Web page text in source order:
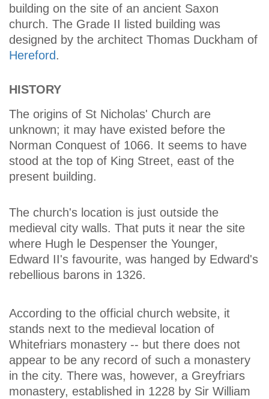
building on the site of an ancient Saxon
church. The Grade II listed building was
designed by the architect Thomas Duckham of
Hereford.
HISTORY
The origins of St Nicholas' Church are
unknown; it may have existed before the
Norman Conquest of 1066. It seems to have
stood at the top of King Street, east of the
present building.
The church's location is just outside the
medieval city walls. That puts it near the site
where Hugh le Despenser the Younger,
Edward II's favourite, was hanged by Edward's
rebellious barons in 1326.
According to the official church website, it
stands next to the medieval location of
Whitefriars monastery -- but there does not
appear to be any record of such a monastery
in the city. There was, however, a Greyfriars
monastery, established in 1228 by Sir William